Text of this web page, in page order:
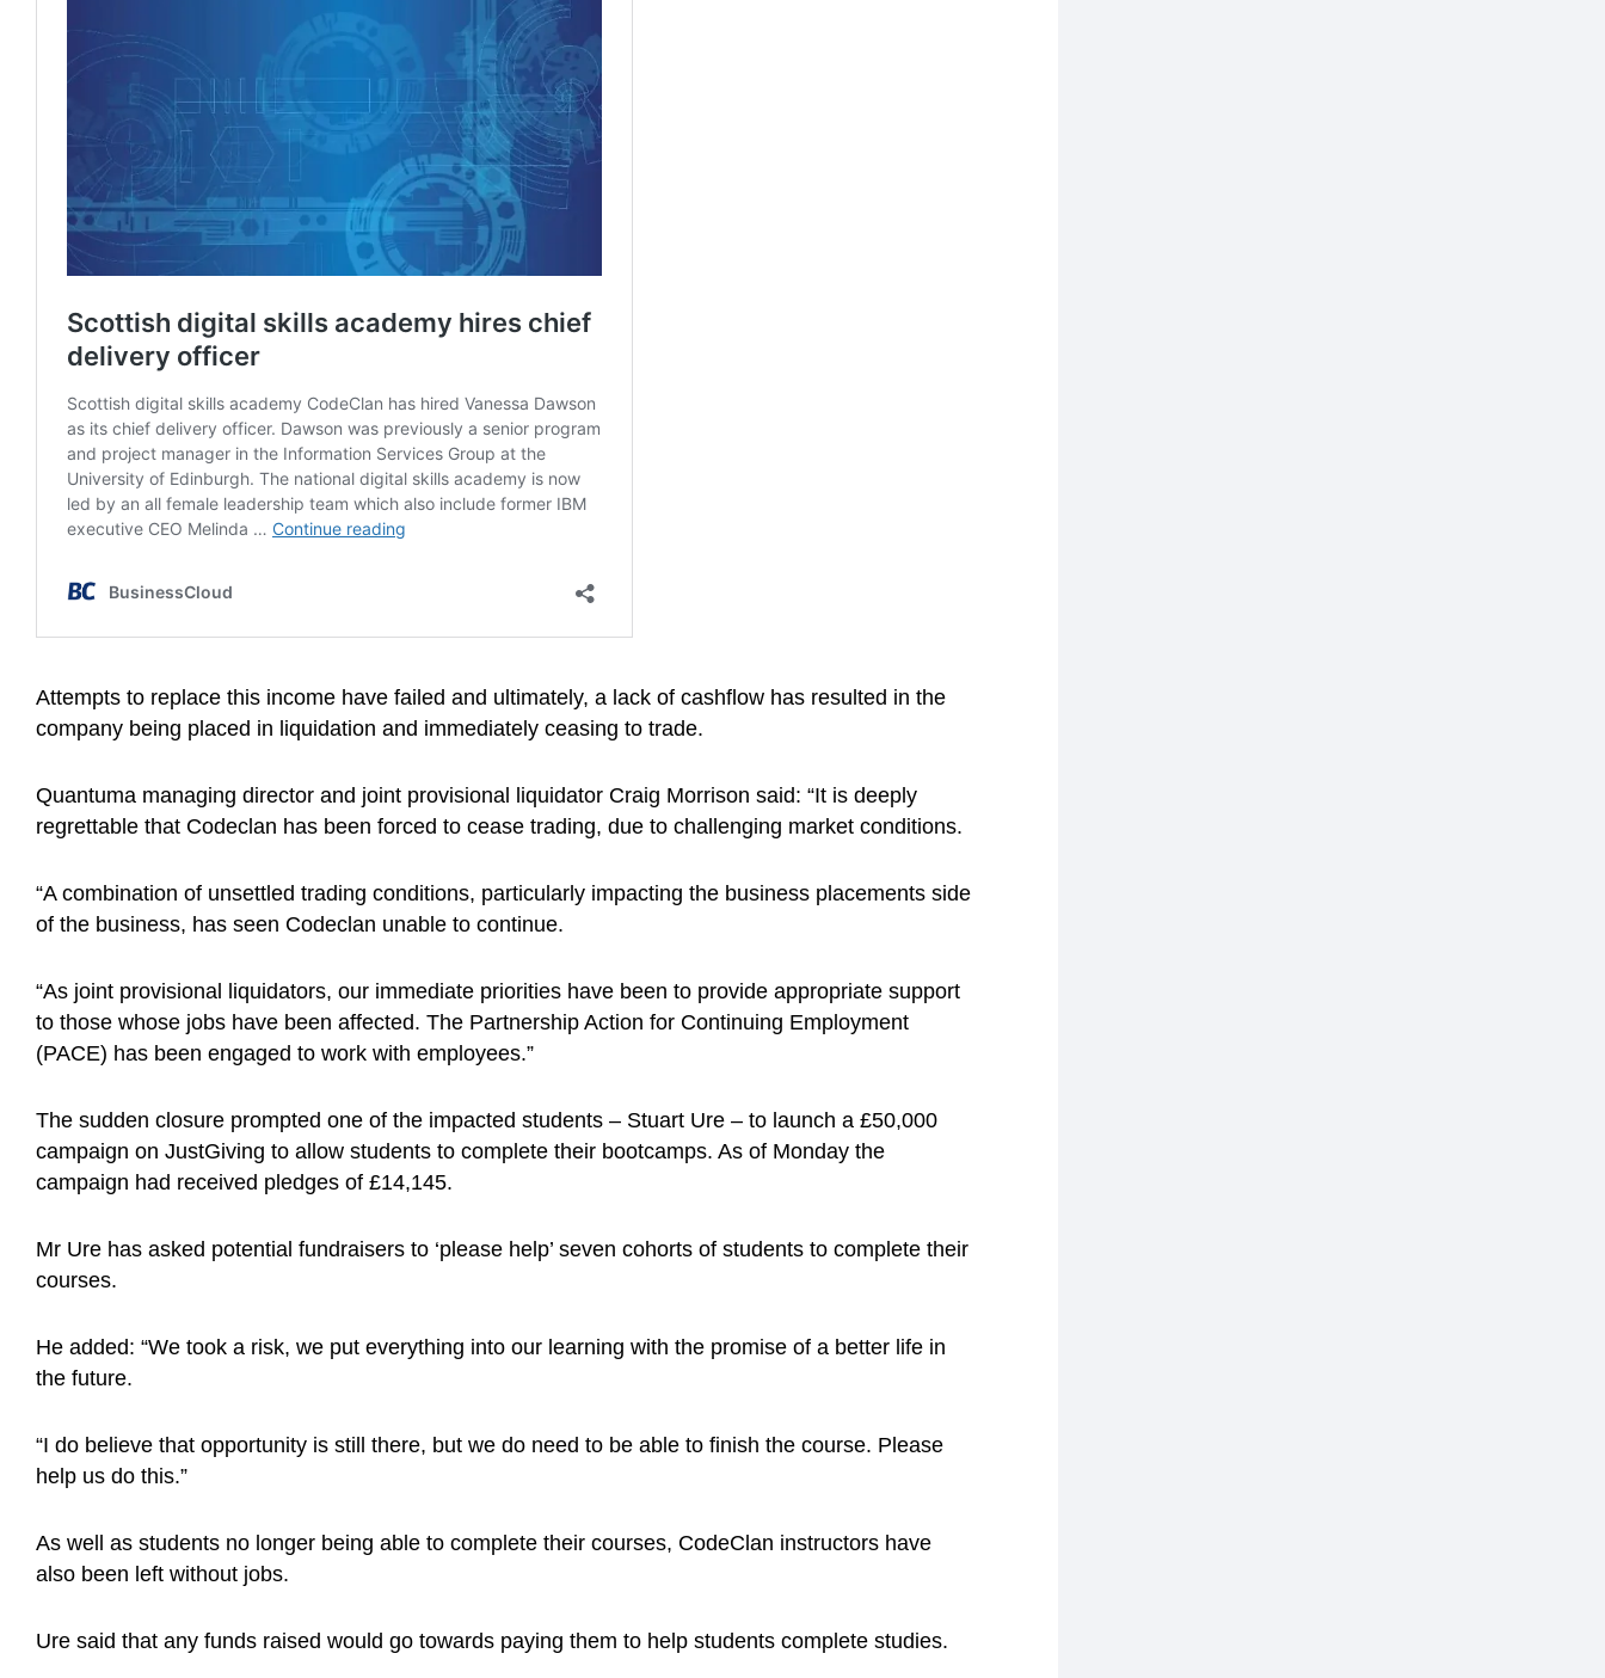
Attempts to replace this income have failed and ultimately, a lack of cashflow has resulted in the
company being placed in liquidation and immediately ceasing to trade.
Quantuma managing director and joint provisional liquidator Craig Morrison said: “It is deeply
regrettable that Codeclan has been forced to cease trading, due to challenging market conditions.
“A combination of unsettled trading conditions, particularly impacting the business placements side
of the business, has seen Codeclan unable to continue.
“As joint provisional liquidators, our immediate priorities have been to provide appropriate support
to those whose jobs have been affected. The Partnership Action for Continuing Employment
(PACE) has been engaged to work with employees.”
The sudden closure prompted one of the impacted students – Stuart Ure – to launch a £50,000
campaign on JustGiving to allow students to complete their bootcamps. As of Monday the
campaign had received pledges of £14,145.
Mr Ure has asked potential fundraisers to ‘please help’ seven cohorts of students to complete their
courses.
He added: “We took a risk, we put everything into our learning with the promise of a better life in
the future.
“I do believe that opportunity is still there, but we do need to be able to finish the course. Please
help us do this.”
As well as students no longer being able to complete their courses, CodeClan instructors have
also been left without jobs.
Ure said that any funds raised would go towards paying them to help students complete studies.